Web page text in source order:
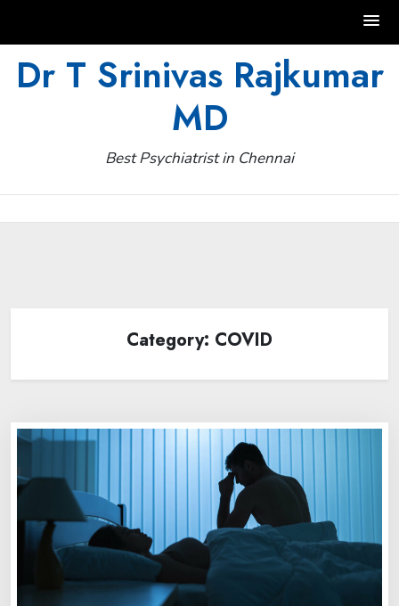
Dr T Srinivas Rajkumar
MD
Best Psychiatrist in Chennai
Category: COVID